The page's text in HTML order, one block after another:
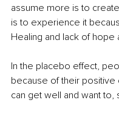
assume more is to
is to experience it
Healing and lack of hope
In the placebo effect,
because of their
can get well and want to,